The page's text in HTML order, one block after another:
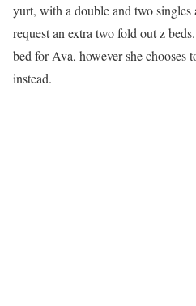
yurt, with a double and two singles
request an extra two fold out z
bed for Ava, however she chooses
instead.